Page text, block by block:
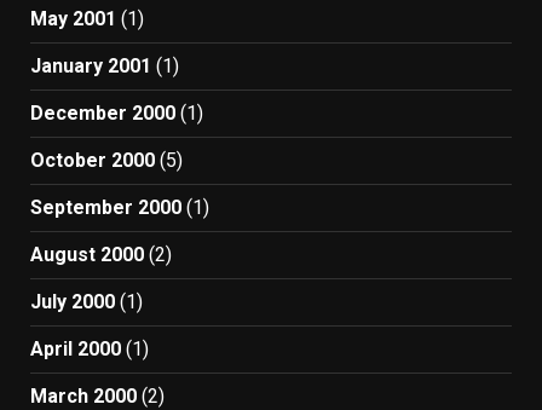
May 2001 (1)
January 2001 (1)
December 2000 (1)
October 2000 (5)
September 2000 (1)
August 2000 (2)
July 2000 (1)
April 2000 (1)
March 2000 (2)